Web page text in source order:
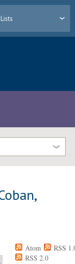
Atom
RSS
RSS 2.0